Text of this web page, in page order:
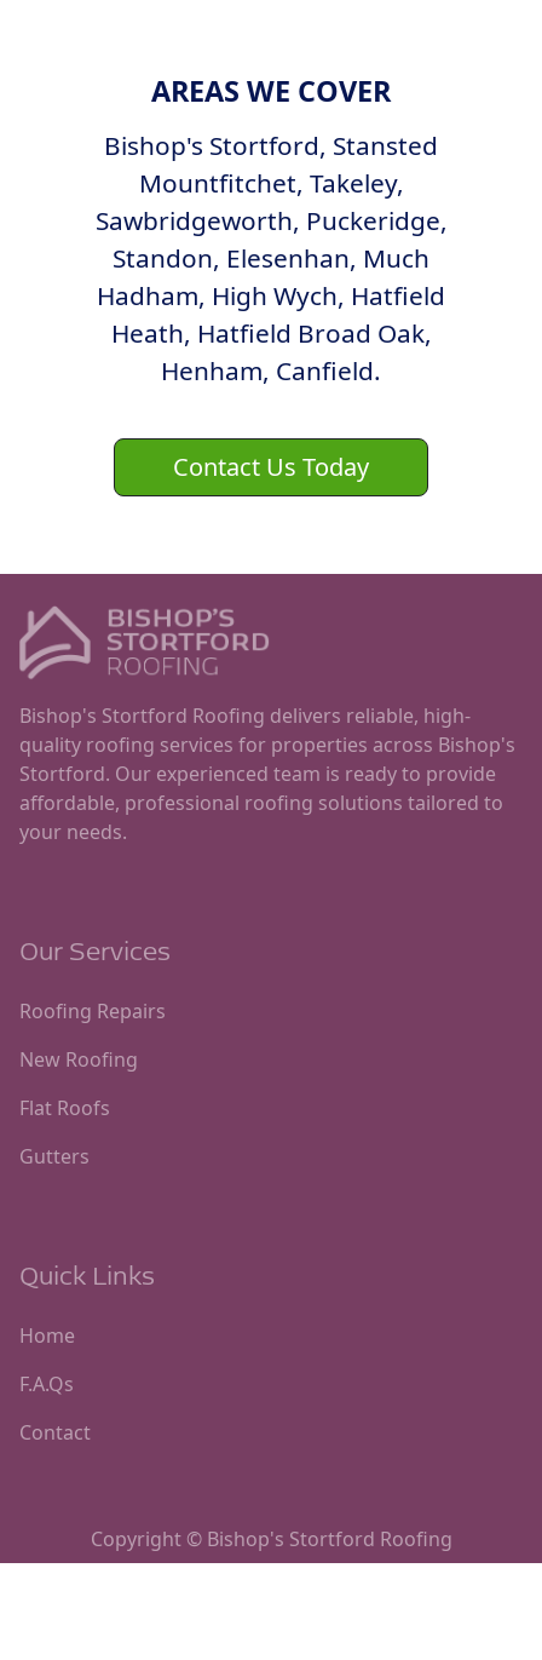
AREAS WE COVER
Bishop's Stortford, Stansted
Mountfitchet, Takeley,
Sawbridgeworth, Puckeridge,
Standon, Elesenhan, Much
Hadham, High Wych, Hatfield
Heath, Hatfield Broad Oak,
Henham, Canfield.
Contact Us Today
Bishop's Stortford Roofing delivers reliable, high-
quality roofing services for properties across Bishop's
Stortford. Our experienced team is ready to provide
affordable, professional roofing solutions tailored to
your needs.
Our Services
Roofing Repairs
New Roofing
Flat Roofs
Gutters
Quick Links
Home
F.A.Qs
Contact
Copyright © Bishop's Stortford Roofing